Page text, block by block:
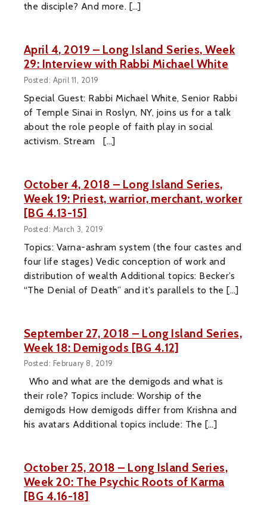
the disciple? And more. […]
April 4, 2019 – Long Island Series, Week
29: Interview with Rabbi Michael White
Posted: April 11, 2019
Special Guest: Rabbi Michael White, Senior Rabbi
of Temple Sinai in Roslyn, NY, joins us for a talk
about the role people of faith play in social
activism. Stream […]
October 4, 2018 – Long Island Series,
Week 19: Priest, warrior, merchant, worker
[BG 4.13-15]
Posted: March 3, 2019
Topics: Varna-ashram system (the four castes and
four life stages) Vedic conception of work and
distribution of wealth Additional topics: Becker’s
“The Denial of Death” and it’s parallels to the […]
September 27, 2018 – Long Island Series,
Week 18: Demigods [BG 4.12]
Posted: February 8, 2019
Who and what are the demigods and what is
their role? Topics include: Worship of the
demigods How demigods differ from Krishna and
his avatars Additional topics include: The […]
October 25, 2018 – Long Island Series,
Week 20: The Psychic Roots of Karma
[BG 4.16-18]